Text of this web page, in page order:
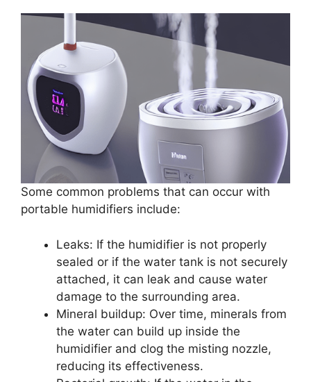
Some common problems that can occur with
portable humidifiers include:
Leaks: If the humidifier is not properly
sealed or if the water tank is not securely
attached, it can leak and cause water
damage to the surrounding area.
Mineral buildup: Over time, minerals from
the water can build up inside the
humidifier and clog the misting nozzle,
reducing its effectiveness.